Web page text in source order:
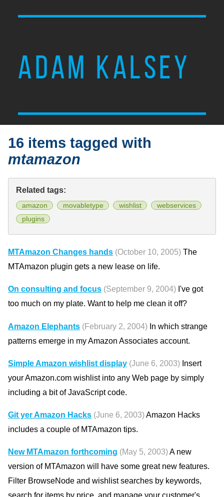
ADAM KALSEY
16 items tagged with
mtamazon
Related tags:
amazon movabletype wishlist
webservices
plugins
MTAmazon Changes hands (October 10, 2005) The
MTAmazon plugin gets a new lease on life.
On consulting and focus (September 9, 2004) I've got
too much on my plate. Want to help me clean it off?
Amazon Elephants (February 2, 2004) In which strange
patterns emerge in my Amazon Associates account.
Simple Amazon wishlist display (June 6, 2003) Insert
your Amazon.com wishlist into any Web page by simply
including a bit of JavaScript code.
Git yer Amazon Hacks (June 6, 2003)Amazon Hacks
includes a couple of MTAmazon tips.
New MTAmazon forthcoming (May 5, 2003)A new
version of MTAmazon will have some great new features.
Filter BrowseNode and wishlist searches by keywords,
search for items by price, and manage your customer's